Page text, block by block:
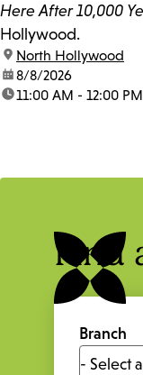
Here After 10,000
Hollywood.
location:
North Hollywood
date:8/8/2026
time:11:00 AM - 12:00 PM
Find
Branch